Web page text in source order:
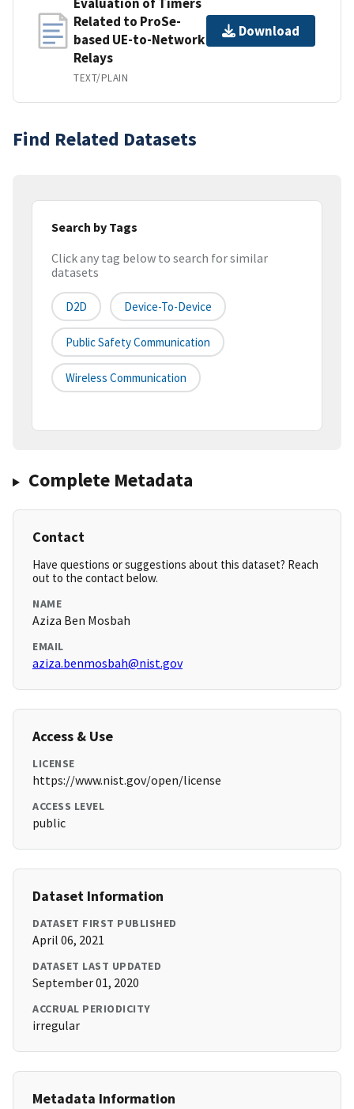
Related to ProSe-
based UE-to-Network
Relays
TEXT/PLAIN
Download
Find Related Datasets
Search by Tags
Click any tag below to search for similar
datasets
D2D Device-To-Device
Public Safety Communication
Wireless Communication
Complete Metadata
Contact
Have questions or suggestions about this dataset? Reach
out to the contact below.
NAME
Aziza Ben Mosbah
EMAIL
aziza.benmosbah@nist.gov
Access & Use
LICENSE
https://www.nist.gov/open/license
ACCESS LEVEL
public
Dataset Information
DATASET FIRST PUBLISHED
April 06, 2021
DATASET LAST UPDATED
September 01, 2020
ACCRUAL PERIODICITY
irregular
Metadata Information